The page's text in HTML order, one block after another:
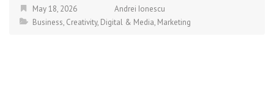
May 18, 2026
Andrei Ionescu
Business, Creativity, Digital & Media, Marketing